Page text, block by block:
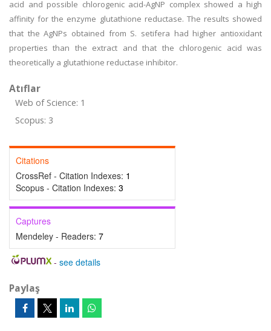
acid and possible chlorogenic acid-AgNP complex showed a high
affinity for the enzyme glutathione reductase. The results showed
that the AgNPs obtained from S. setifera had higher antioxidant
properties than the extract and that the chlorogenic acid was
theoretically a glutathione reductase inhibitor.
Atıflar
Web of Science: 1
Scopus: 3
Citations
CrossRef - Citation Indexes: 1
Scopus - Citation Indexes: 3
Captures
Mendeley - Readers: 7
- see details
Paylaş